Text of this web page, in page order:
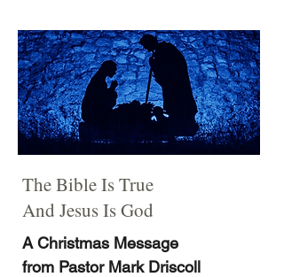
The Bible Is True
And Jesus Is God
A Christmas Message
from Pastor Mark Driscoll